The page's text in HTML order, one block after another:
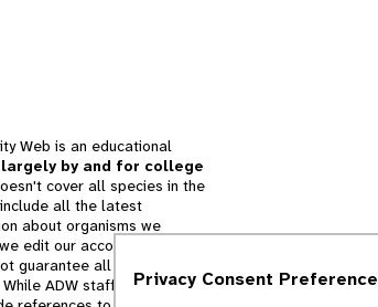
Web is an educational
by and for college
cover all species in the
all the latest
about organisms we
edit our accounts for
guarantee all information
ADW staff andPrivacy Consent Preference